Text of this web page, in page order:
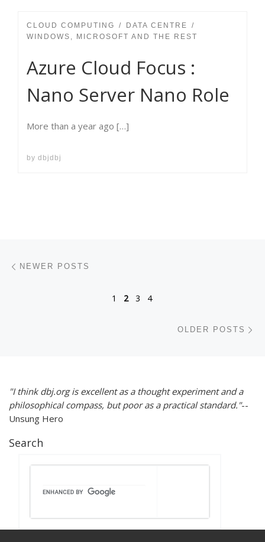
CLOUD COMPUTING
DATA CENTRE
WINDOWS, MICROSOFT AND THE REST
Azure Cloud Focus :
Nano Server Nano Role
More than a year ago […]
by dbjdbj
Posts navigation
NEWER POSTS
1 2 3 4
OLDER POSTS
"I think dbj.org is excellent as a thought experiment and a
philosophical compass, but poor as a practical standard."--
Unsung Hero
Search